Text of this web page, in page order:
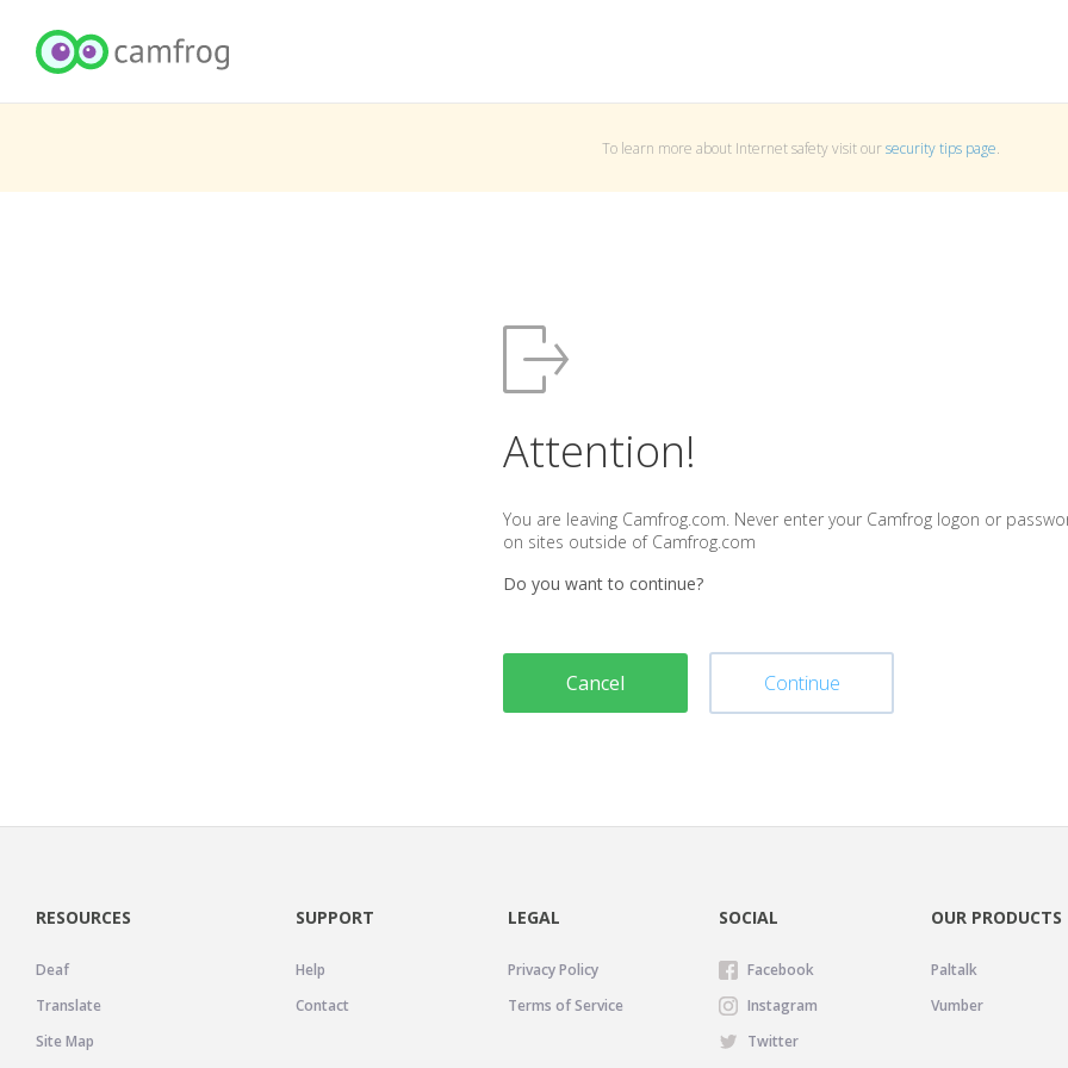
To learn more about Internet safety visit oursecurity tips page.
Attention!
You are leaving Camfrog.com. Never enter your Camfrog logon or
on sites outside of Camfrog.com
Do you want to continue?
Cancel Continue
RESOURCES
Deaf
Translate
Site Map
SUPPORT
Help
Contact
LEGAL
Privacy Policy
Terms of Service
SOCIAL
Facebook
Instagram
Twitter
OUR PRODUCTS
Paltalk
Vumber